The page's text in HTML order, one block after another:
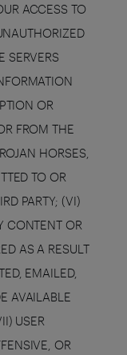
ACCESS TO
SERVERS
OR
FROM THE
HORSES,
TO OR
PARTY; (VI)
CONTENT OR
AS A RESULT
EMAILED,
AVAILABLE
USER
OR